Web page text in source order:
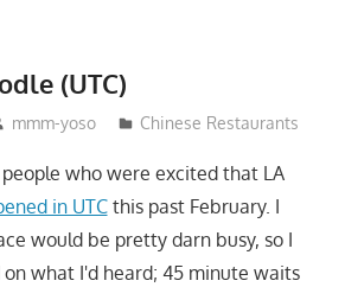
(UTC)
mmm-yoso Chinese Restaurants
who were excited that LA
in UTCthis past February. I
would be pretty darn busy, so I
what I'd heard; 45 minute waits